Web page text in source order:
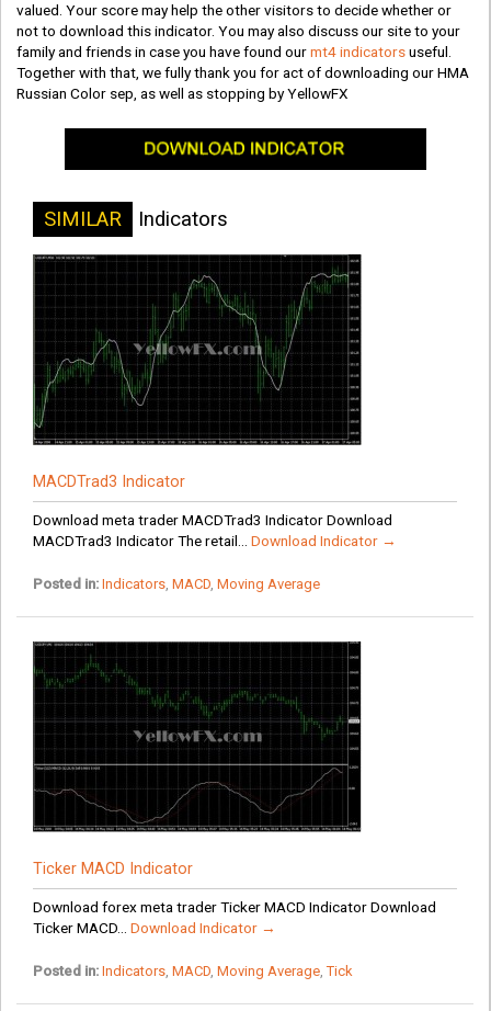
valued. Your score may help the other visitors to decide whether or
not to download this indicator. You may also discuss our site to your
family and friends in case you have found ourmt4 indicatorsuseful.
Together with that, we fully thank you for act of downloading our HMA
Russian Color sep, as well as stopping by YellowFX
SIMILAR Indicators
MACDTrad3 Indicator
Download meta trader MACDTrad3 Indicator Download
MACDTrad3 Indicator The retail... Download Indicator →
Posted in: Indicators, MACD, Moving Average
Ticker MACD Indicator
Download forex meta trader Ticker MACD Indicator Download
Ticker MACD... Download Indicator →
Posted in: Indicators, MACD, Moving Average,Tick